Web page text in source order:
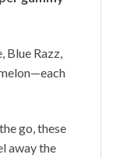
Blue Razz,
go, these
away the